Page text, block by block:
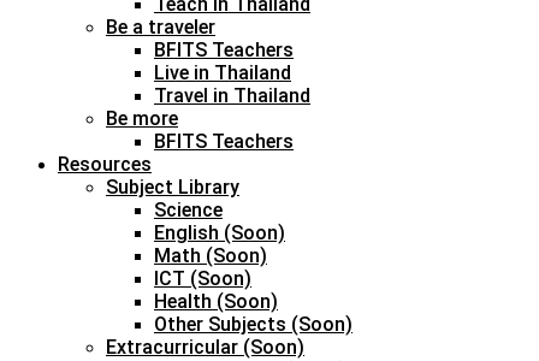
Be a traveler
BFITS Teachers
Live in Thailand
Travel in Thailand
Be more
BFITS Teachers
Resources
Subject Library
Science
English (Soon)
Math (Soon)
ICT (Soon)
Health (Soon)
Other Subjects (Soon)
Extracurricular (Soon)